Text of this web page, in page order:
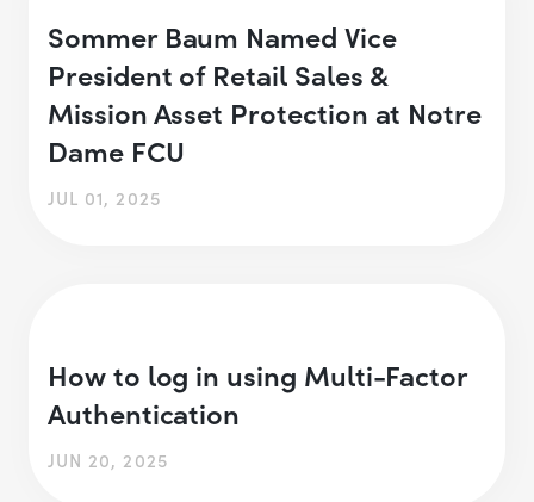
Sommer Baum Named Vice
President of Retail Sales &
Mission Asset Protection at Notre
Dame FCU
JUL 01, 2025
How to log in using Multi-Factor
Authentication
JUN 20, 2025